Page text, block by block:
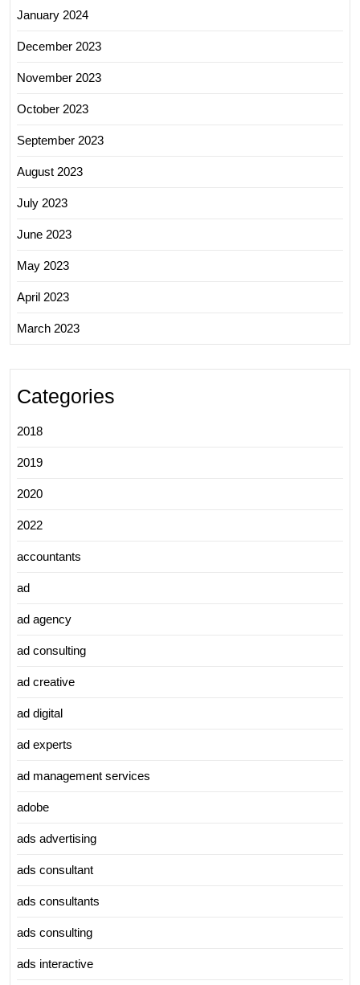
January 2024
December 2023
November 2023
October 2023
September 2023
August 2023
July 2023
June 2023
May 2023
April 2023
March 2023
Categories
2018
2019
2020
2022
accountants
ad
ad agency
ad consulting
ad creative
ad digital
ad experts
ad management services
adobe
ads advertising
ads consultant
ads consultants
ads consulting
ads interactive